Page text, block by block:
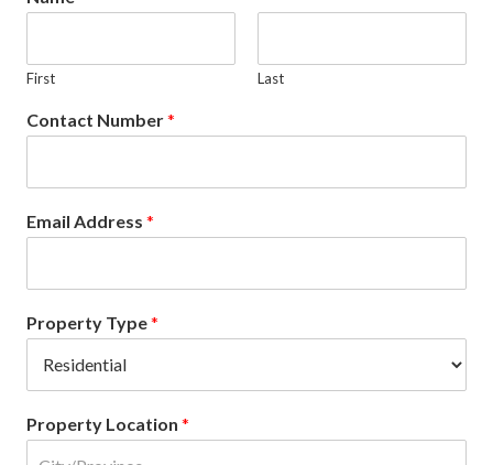
First Last
Contact Number*
Email Address *
Property Type*
Property Location *